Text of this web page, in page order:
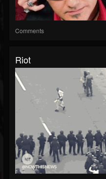
Comments
Riot